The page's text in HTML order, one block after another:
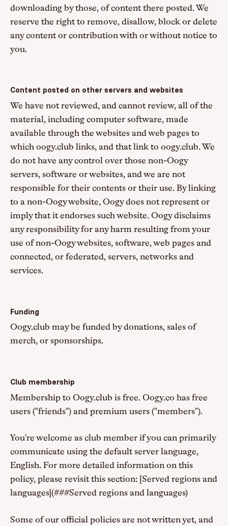
downloading by those, of content there posted. We
reserve the right to remove, disallow, block or delete
any content or contribution with or without notice to
you.
Content posted on other servers and websites
We have not reviewed, and cannot review, all of the
material, including computer software, made
available through the websites and web pages to
which oogy.club links, and that link to oogy.club. We
do not have any control over those non-Oogy
servers, software or websites, and we are not
responsible for their contents or their use. By linking
to a non-Oogy website, Oogy does not represent or
imply that it endorses such website. Oogy disclaims
any responsibility for any harm resulting from your
use of non-Oogy websites, software, web pages and
connected, or federated, servers, networks and
services.
Funding
Oogy.club may be funded by donations, sales of
merch, or sponsorships.
Club membership
Membership to Oogy.club is free. Oogy.co has free
users ("friends") and premium users ("members").
You're welcome as club member if you can primarily
communicate using the default server language,
English. For more detailed information on this
policy, please revisit this section: [Served regions and
languages](###Served regions and languages)
Some of our official policies are not written yet, and